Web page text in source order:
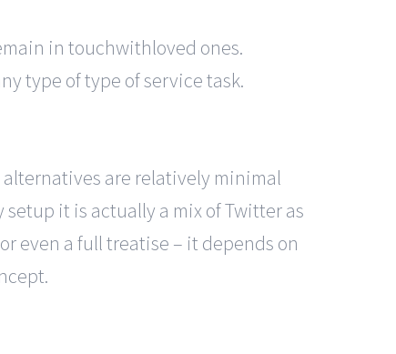
in touchwithloved ones.
type of type of service task.
are relatively minimal
it is actually a mix of Twitter as
even a full treatise – it depends on